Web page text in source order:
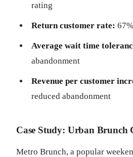
rating
Return customer rate:
Average wait time
abandonment
Revenue per customer
reduced abandonment
Case Study: Urban Brunch
Metro Brunch, a popular